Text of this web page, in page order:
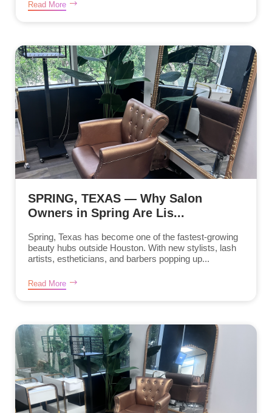
Read More
SPRING, TEXAS — Why Salon
Owners in Spring Are Lis...
Spring, Texas has become one of the fastest-growing
beauty hubs outside Houston. With new stylists, lash
artists, estheticians, and barbers popping up...
Read More